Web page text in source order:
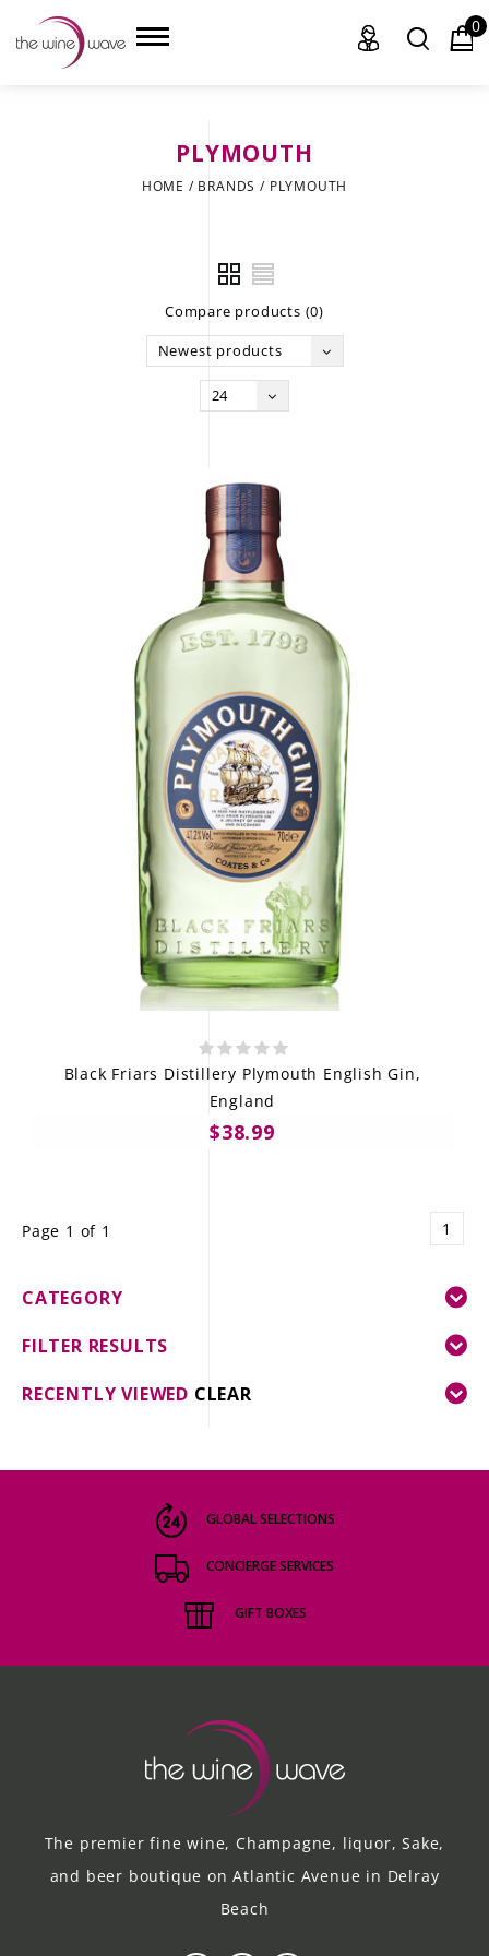
GIFT DELIVERY
THE WINE WAVE REPORT
0
PLYMOUTH
HOME / BRANDS / PLYMOUTH
Compare products (0)
Newest products
24
Black Friars Distillery Plymouth English Gin,
England
$38.99
Page 1 of 1 1
CATEGORY
FILTER RESULTS
RECENTLY VIEWED CLEAR
GLOBAL SELECTIONS
CONCIERGE SERVICES
GIFT BOXES
The premier fine wine, Champagne, liquor, Sake,
and beer boutique on Atlantic Avenue in Delray
Beach